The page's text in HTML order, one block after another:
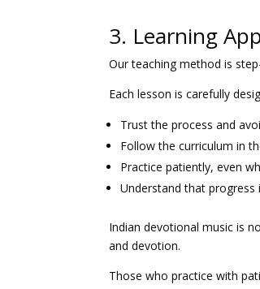
3. Learning
Our teaching method is
Each lesson is carefully
Trust the process and
Follow the curriculum in
Practice patiently, even
Understand that progress
Indian devotional music is
and devotion.
Those who practice with